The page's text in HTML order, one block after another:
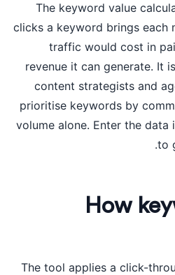
The keyword value
clicks a keyword brings each
traffic would cost in
revenue it can generate. It
content strategists and
prioritise keywords by
volume alone. Enter the
to
How
The tool applies a click-